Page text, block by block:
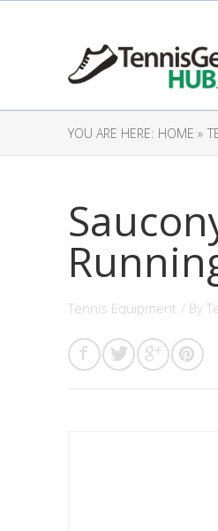
YOU ARE HERE: HOME »
Tennis Equipment / By